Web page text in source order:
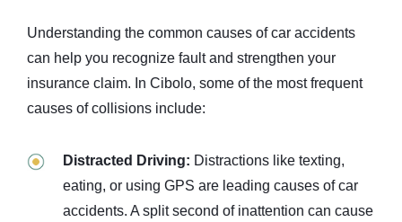
Understanding the common causes of car accidents
can help you recognize fault and strengthen your
insurance claim. In Cibolo, some of the most frequent
causes of collisions include:
Distracted Driving: Distractions like texting,
eating, or using GPS are leading causes of car
accidents. A split second of inattention can cause